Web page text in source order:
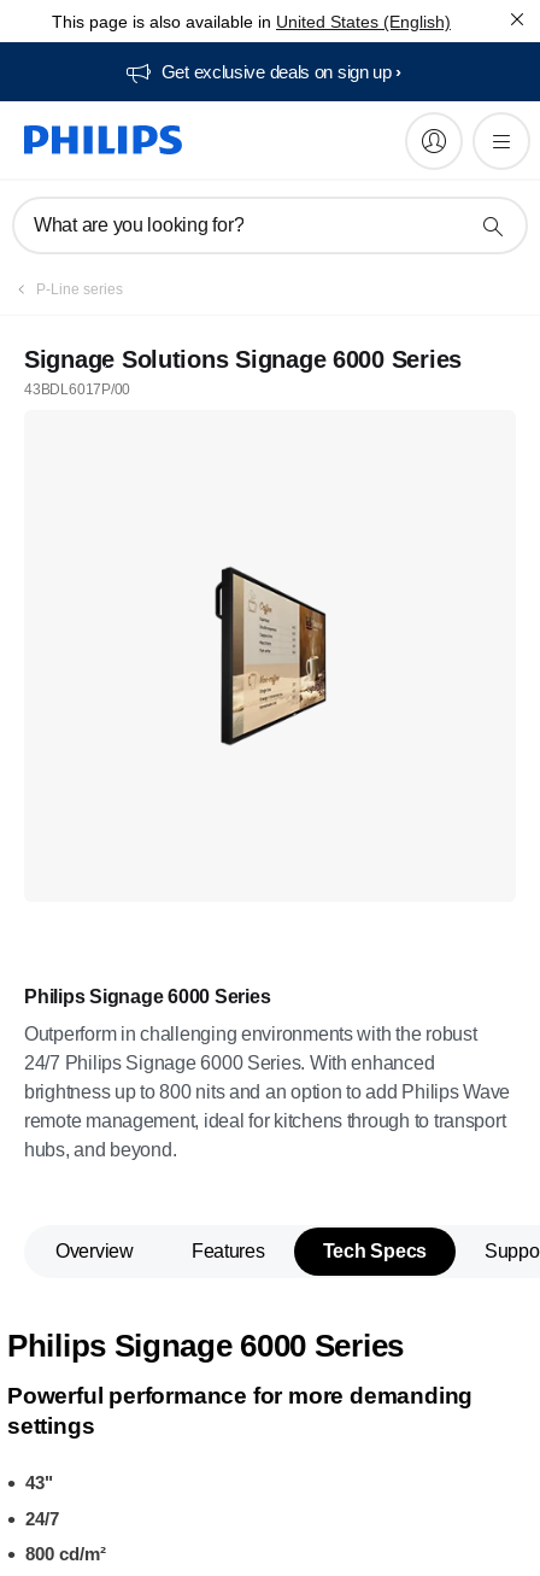
This page is also available in United States (English)
Get exclusive deals on sign up​
What are you looking for?
P-Line series
Signage Solutions Signage 6000 Series
43BDL6017P/00
Philips Signage 6000 Series
Outperform in challenging environments with the robust
24/7 Philips Signage 6000 Series. With enhanced
brightness up to 800 nits and an option to add Philips Wave
remote management, ideal for kitchens through to transport
hubs, and beyond.
Overview Features Tech Specs
Philips Signage 6000 Series
Powerful performance for more demanding
settings
43"
24/7
800 cd/m²